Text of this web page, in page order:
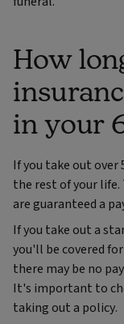
How
in your
If you take out
the rest of your
are guaranteed a
If you take out a
you'll be covered
there may be no
It's important to
taking out a policy.